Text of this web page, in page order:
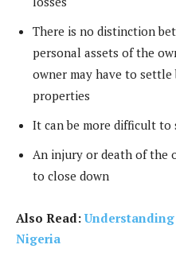
There is no distinction
personal assets of the
owner may have to
properties
It can be more difficult to
An injury or death of the
to close down
Also Read:
Nigeria